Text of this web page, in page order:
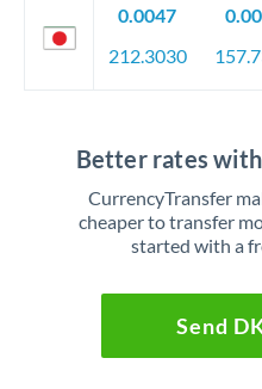
0.0047
212.3030
Better rates
CurrencyTransfer
cheaper to transfer
started with a
Send